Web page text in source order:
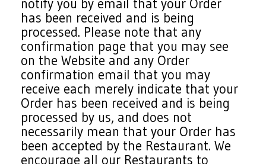
notify you by email that your Order
has been received and is being
processed. Please note that any
confirmation page that you may see
on the Website and any Order
confirmation email that you may
receive each merely indicate that your
Order has been received and is being
processed by us, and does not
necessarily mean that your Order has
been accepted by the Restaurant. We
encourage all our Restaurants to